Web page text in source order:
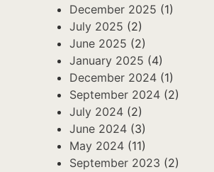
December 2025 (1)
July 2025 (2)
June 2025 (2)
January 2025 (4)
December 2024 (1)
September 2024 (2)
July 2024 (2)
June 2024 (3)
May 2024 (11)
September 2023 (2)